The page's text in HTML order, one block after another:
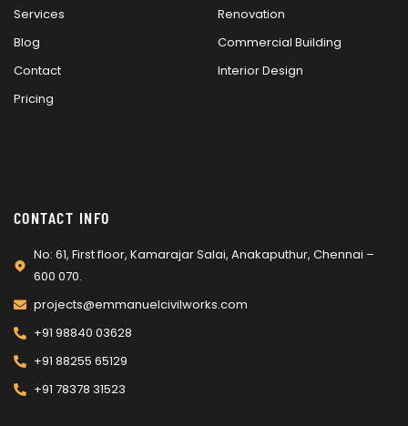
Services
Blog
Contact
Pricing
Renovation
Commercial Building
Interior Design
CONTACT INFO
No: 61, First floor, Kamarajar Salai, Anakaputhur, Chennai –
600 070.
projects@emmanuelcivilworks.com​​
+91 98840 03628
+91 88255 65129
+91 78378 31523